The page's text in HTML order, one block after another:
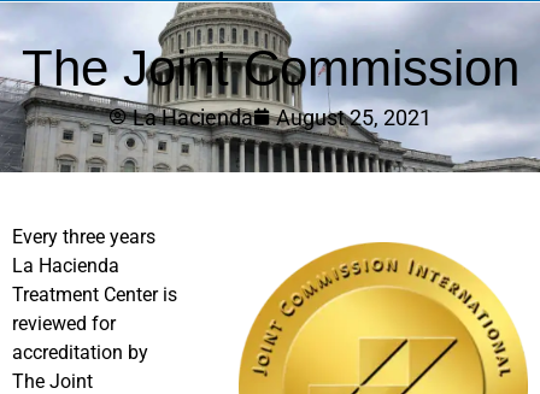
The Joint Commission
La Hacienda August 25, 2021
Every three years
La Hacienda
Treatment Center is
reviewed for
accreditation by
The Joint